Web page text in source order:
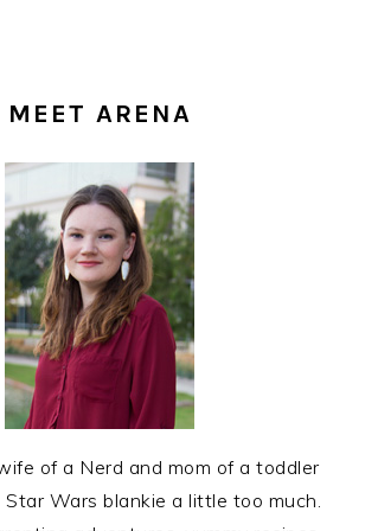
MEET ARENA
of a Nerd and mom of a toddler
Wars blankie a little too much.